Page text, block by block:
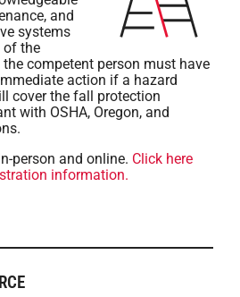
and
systems
of the
competent person must have
action if a hazard
cover the fall protection
with OSHA, Oregon, and
person and online. Click here
information.